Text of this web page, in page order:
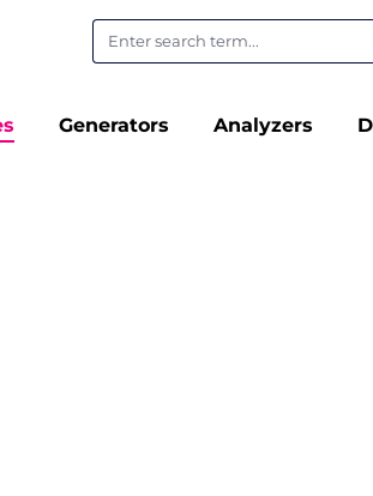
Generators Analyzers